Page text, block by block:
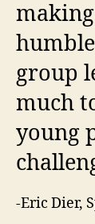
group
much
young
-Eric Dier,